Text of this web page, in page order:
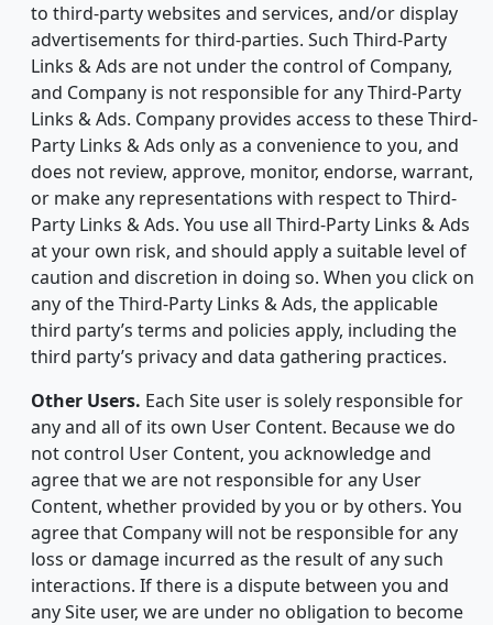
to third-party websites and services, and/or display
advertisements for third-parties. Such Third-Party
Links & Ads are not under the control of Company,
and Company is not responsible for any Third-Party
Links & Ads. Company provides access to these Third-
Party Links & Ads only as a convenience to you, and
does not review, approve, monitor, endorse, warrant,
or make any representations with respect to Third-
Party Links & Ads. You use all Third-Party Links & Ads
at your own risk, and should apply a suitable level of
caution and discretion in doing so. When you click on
any of the Third-Party Links & Ads, the applicable
third party’s terms and policies apply, including the
third party’s privacy and data gathering practices.
Other Users. Each Site user is solely responsible for
any and all of its own User Content. Because we do
not control User Content, you acknowledge and
agree that we are not responsible for any User
Content, whether provided by you or by others. You
agree that Company will not be responsible for any
loss or damage incurred as the result of any such
interactions. If there is a dispute between you and
any Site user, we are under no obligation to become